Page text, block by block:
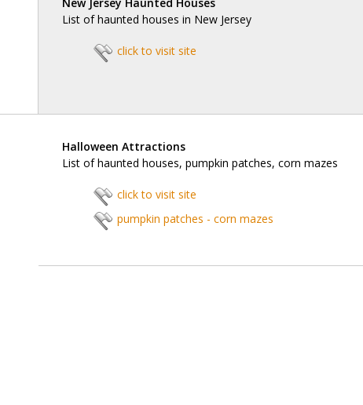
List of haunted houses in New Jersey
click to visit site
Halloween Attractions
List of haunted houses, pumpkin patches, corn mazes
click to visit site
pumpkin patches - corn mazes